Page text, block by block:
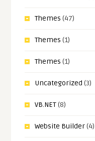
Themes (47)
Themes (1)
Themes (1)
Uncategorized (3)
VB.NET(8)
Website Builder(4)